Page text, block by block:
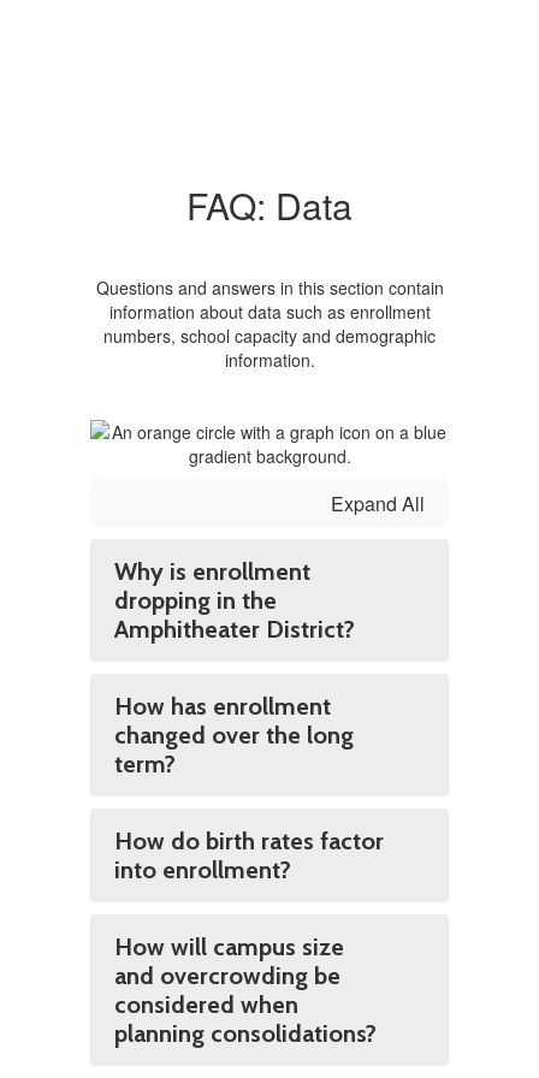
FAQ: Data
Questions and answers in this section contain
information about data such as enrollment
numbers, school capacity and demographic
information.
Expand All
Why is enrollment
dropping in the
Amphitheater District?
How has enrollment
changed over the long
term?
How do birth rates factor
into enrollment?
How will campus size
and overcrowding be
considered when
planning consolidations?